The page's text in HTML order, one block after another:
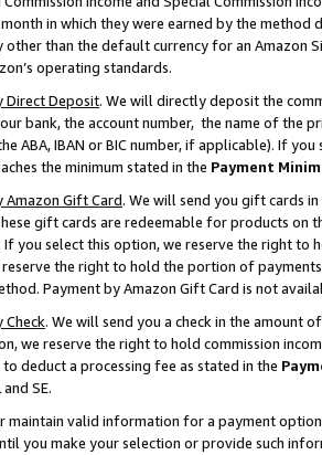
in which they were earned by the
other than the default currency for an Amazon
operating standards.
Direct Deposit. We will directly deposit the
bank, the account number, the name of the
ABA, IBAN or BIC number, if applicable). If
the minimum stated in the Payment
Amazon Gift Card. We will send you gift cards
gift cards are redeemable for products on
you select this option, we reserve the right to
reserve the right to hold the portion of
Payment by Amazon Gift Card is not
Check. We will send you a check in the amount
we reserve the right to hold commission
to deduct a processing fee as stated in the
SE.
maintain valid information for a payment
you make your selection or provide such